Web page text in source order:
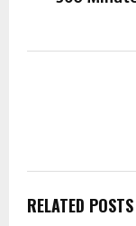
RELATED POSTS